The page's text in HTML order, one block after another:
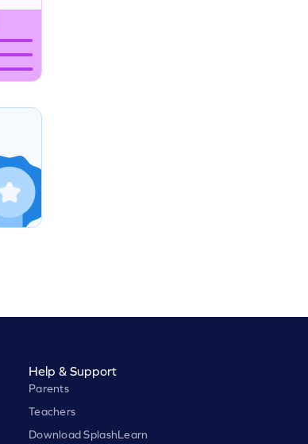
Help & Support
Parents
Teachers
Download SplashLearn